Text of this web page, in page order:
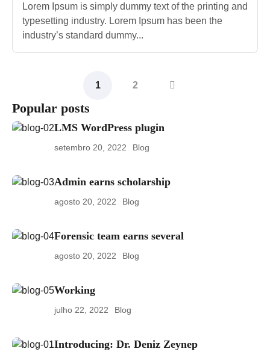
Lorem Ipsum is simply dummy text of the printing and
typesetting industry. Lorem Ipsum has been the
industry’s standard dummy...
1 2
Popular posts
LMS WordPress plugin
setembro 20, 2022 Blog
Admin earns scholarship
agosto 20, 2022 Blog
Forensic team earns several
agosto 20, 2022 Blog
Working
julho 22, 2022 Blog
Introducing: Dr. Deniz Zeynep